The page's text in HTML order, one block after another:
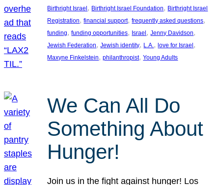
Birthright Israel , Birthright Israel Foundation, Birthright Israel
Registration, financial support, frequently asked questions
funding, funding opportunities, Israel , Jenny Davidson
Jewish Federation, Jewish identity, L.A., love for Israel
Maxyne Finkelstein, philanthropist, Young Adults
We Can All Do
Something About
Hunger!
Join us in the fight against hunger! Los